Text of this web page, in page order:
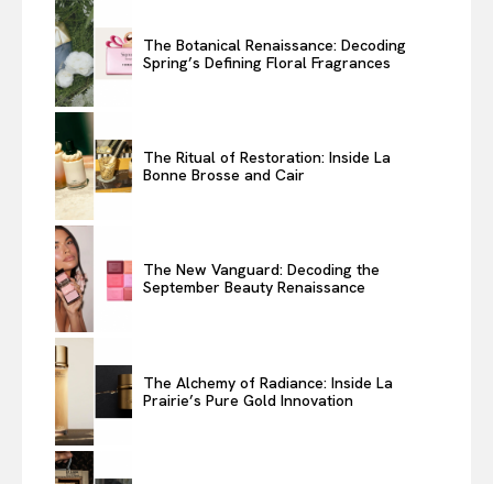
The Botanical Renaissance: Decoding
Spring’s Defining Floral Fragrances
The Ritual of Restoration: Inside La
Bonne Brosse and Cair
The New Vanguard: Decoding the
September Beauty Renaissance
The Alchemy of Radiance: Inside La
Prairie’s Pure Gold Innovation